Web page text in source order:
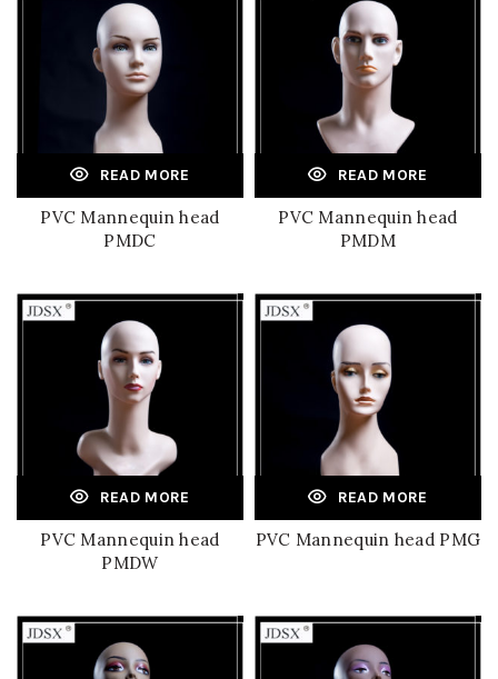
READ MORE
PVC Mannequin head
PMDC
READ MORE
PVC Mannequin head
PMDM
READ MORE
PVC Mannequin head
PMDW
READ MORE
PVC Mannequin head PMG